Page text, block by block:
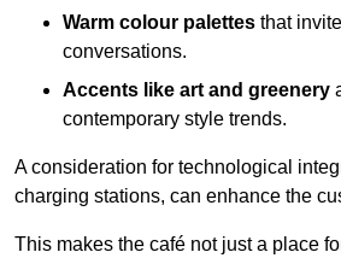
Warm colour palettes that
conversations.
Accents like art and greenery
contemporary style trends.
A consideration for technological
charging stations, can enhance the
This makes the café not just a place